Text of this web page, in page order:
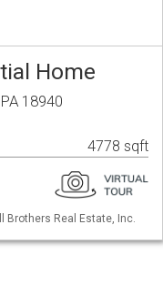
Home
18940
4778 sqft
Brothers Real Estate, Inc.